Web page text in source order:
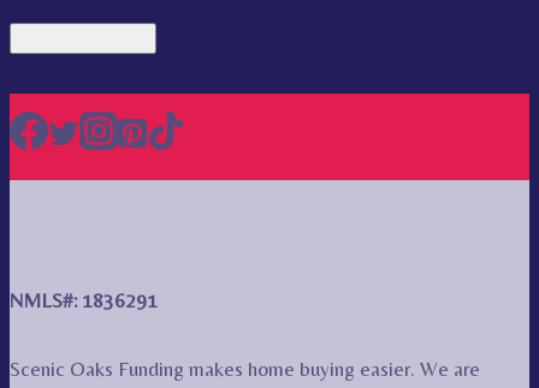
NMLS#: 1836291
Scenic Oaks Funding makes home buying easier. We are